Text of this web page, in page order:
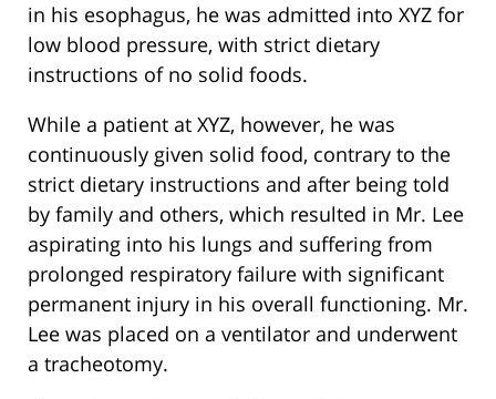
in his esophagus, he was admitted into XYZ for
low blood pressure, with strict dietary
instructions of no solid foods.
While a patient at XYZ, however, he was
continuously given solid food, contrary to the
strict dietary instructions and after being told
by family and others, which resulted in Mr. Lee
aspirating into his lungs and suffering from
prolonged respiratory failure with significant
permanent injury in his overall functioning. Mr.
Lee was placed on a ventilator and underwent
a tracheotomy.